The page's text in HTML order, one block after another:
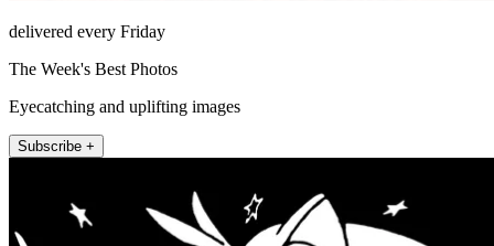
delivered every Friday
The Week's Best Photos
Eyecatching and uplifting images
Subscribe +